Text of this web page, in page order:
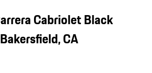
Cabriolet Black
CA